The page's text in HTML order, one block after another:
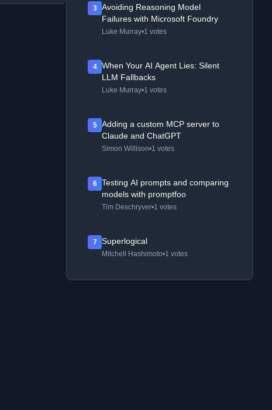
3
Avoiding Reasoning Model
Failures with Microsoft Foundry
Luke Murray•1 votes
4
When Your AI Agent Lies: Silent
LLM Fallbacks
Luke Murray•1 votes
5
Adding a custom MCP server to
Claude and ChatGPT
Simon Willison•1 votes
6
Testing AI prompts and comparing
models with promptfoo
Tim Deschryver•1 votes
7 Superlogical
Mitchell Hashimoto•1 votes